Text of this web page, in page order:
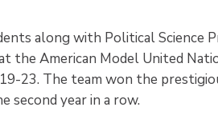
along with Political Science
the American Model United
23. The team won the
second year in a row.